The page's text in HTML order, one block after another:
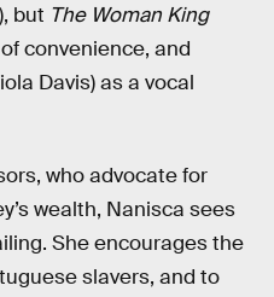
but The Woman King
convenience, and
Davis) as a vocal
who advocate for
wealth, Nanisca sees
She encourages the
slavers, and to